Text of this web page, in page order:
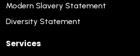
Modern Slavery Statement
Diversity Statement
Services